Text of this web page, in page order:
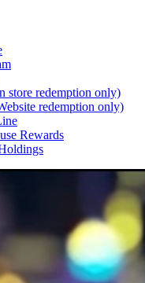
store redemption only)
redemption only)
Rewards